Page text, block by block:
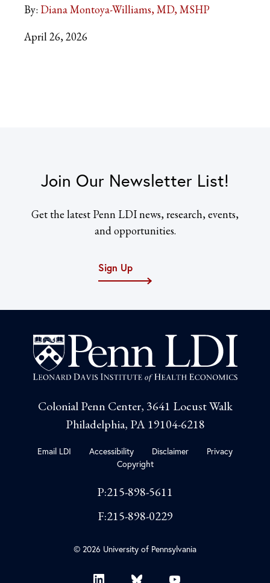
By: Diana Montoya-Williams, MD, MSHP
April 26, 2026
Join Our Newsletter List!
Get the latest Penn LDI news, research, events,
and opportunities.
Sign Up
Colonial Penn Center, 3641 Locust Walk
Philadelphia, PA 19104-6218
Email LDI Accessibility Disclaimer
Privacy
Copyright
P:215-898-5611
F:215-898-0229
© 2026 University of Pennsylvania